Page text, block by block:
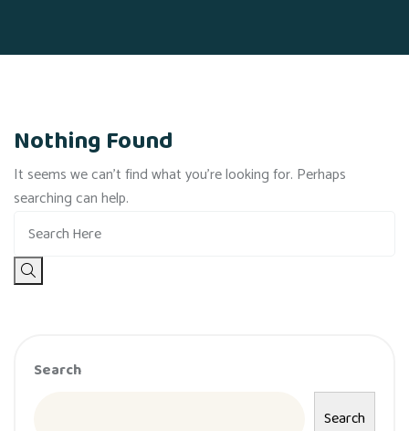
Nothing Found
It seems we can’t find what you’re looking for. Perhaps
searching can help.
Search
Search